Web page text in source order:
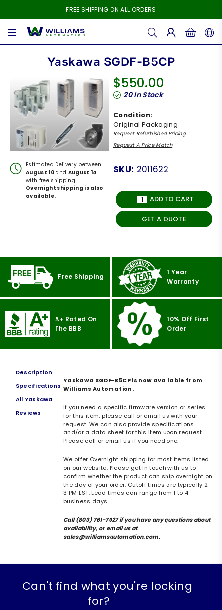
FREE SHIPPING ON ALL ORDERS
WILLIAMS
Yaskawa SGDF-B5CP
Estimated Delivery between
August 10 and August 14
with free shipping.
Overnight shipping is also
available.
Regular
price
$550.00
20In Stock
Condition:
Original Packaging
Request Refurbished Pricing
Request A Price Match
SKU: 2011622
ADD TO CART
GET A QUOTE
Free Shipping
1 Year
Warranty
A+ Rated On
The BBB
10% Off First
Order
Description
Specifications
All Yaskawa
Reviews
Yaskawa SGDF-B5CP is now available from
Williams Automation.
If you need a specific firmware version or series
for this item, please call or email us with your
request. We can also provide specifications
and/or a data sheet for this item upon request.
Please call or email us if you need one.
We offer Overnight shipping for most items listed
on our website. Please get in touch with us to
confirm whether the product can ship overnight on
the day of your order. Cutoff times are typically 2-
3 PM EST. Lead times can range from 1 to 4
business days.
Call (803) 761-7027 if you have any questions about
availability, or email us at
sales@williamsautomation.com.
Can't find what you're looking
for?